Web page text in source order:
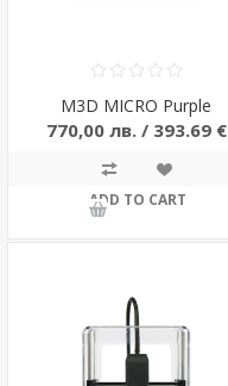
M3D MICRO Purple
770,00 лв. / 393.69 €
ADD TO CART